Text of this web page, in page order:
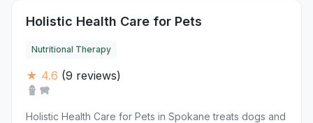
Holistic Health Care for Pets
Nutritional Therapy
★ 4.6 (9 reviews)
Holistic Health Care for Pets in Spokane treats dogs and